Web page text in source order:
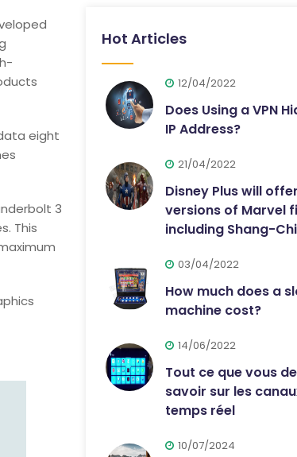
eight
3
This
Hot Articles
12/04/2022
Does Using a VPN
IP Address?
21/04/2022
Disney Plus will
versions of Marvel
including Shang-Chi
03/04/2022
How much does a
machine cost?
14/06/2022
Tout ce que vous
savoir sur les
temps réel
10/07/2024